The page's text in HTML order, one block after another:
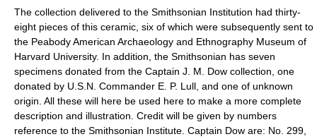
The collection delivered to the Smithsonian Institution had thirty-
eight pieces of this ceramic, six of which were subsequently sent to
the Peabody American Archaeology and Ethnography Museum of
Harvard University. In addition, the Smithsonian has seven
specimens donated from the Captain J. M. Dow collection, one
donated by U.S.N. Commander E. P. Lull, and one of unknown
origin. All these will here be used here to make a more complete
description and illustration. Credit will be given by numbers
reference to the Smithsonian Institute. Captain Dow are: No. 299,